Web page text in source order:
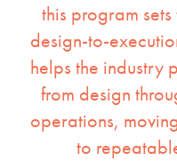
this program
design-to-
helps the industry
from design
operations,
to